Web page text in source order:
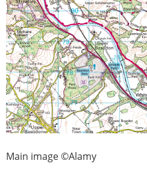
Main image ©Alamy